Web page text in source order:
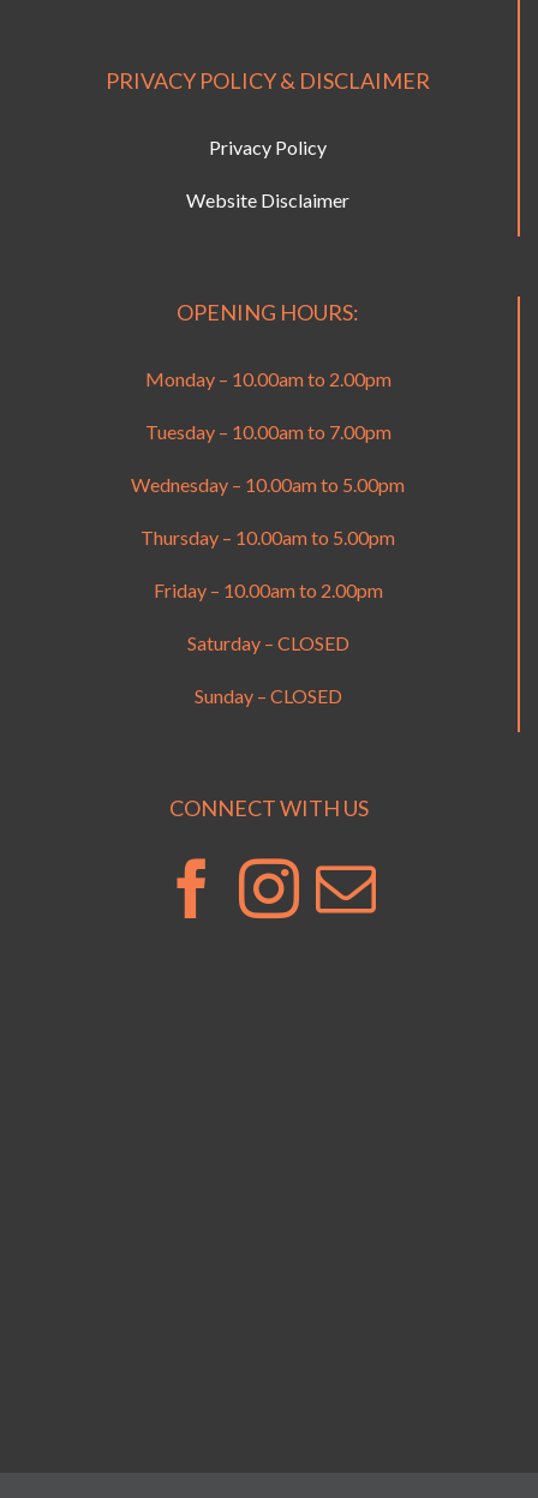
PRIVACY POLICY & DISCLAIMER
Privacy Policy
Website Disclaimer
OPENING HOURS:
Monday – 10.00am to 2.00pm
Tuesday – 10.00am to 7.00pm
Wednesday – 10.00am to 5.00pm
Thursday – 10.00am to 5.00pm
Friday – 10.00am to 2.00pm
Saturday – CLOSED
Sunday – CLOSED
CONNECT WITH US